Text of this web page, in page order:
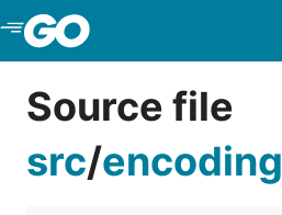
Skip to Main Content
Source file
src/encoding